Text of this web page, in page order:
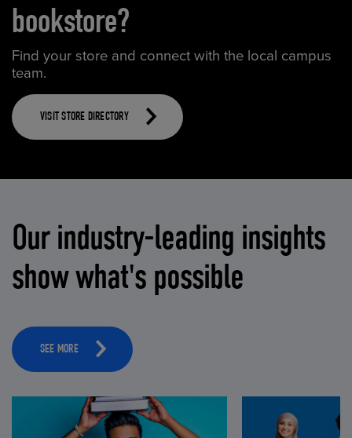
bookstore?
Find your store and connect with the local campus
team.
VISIT STORE DIRECTORY
Our industry-leading insights
show what's possible
SEE MORE